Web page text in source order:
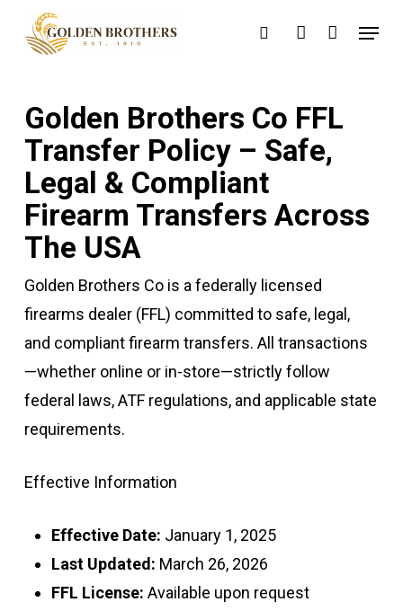
searchaccount
Menu
Golden Brothers Co FFL
Transfer Policy – Safe,
Legal & Compliant
Firearm Transfers Across
The USA
Golden Brothers Co is a federally licensed
firearms dealer (FFL) committed to safe, legal,
and compliant firearm transfers. All transactions
—whether online or in-store—strictly follow
federal laws, ATF regulations, and applicable state
requirements.
Effective Information
Effective Date: January 1, 2025
Last Updated: March 26, 2026
FFL License: Available upon request